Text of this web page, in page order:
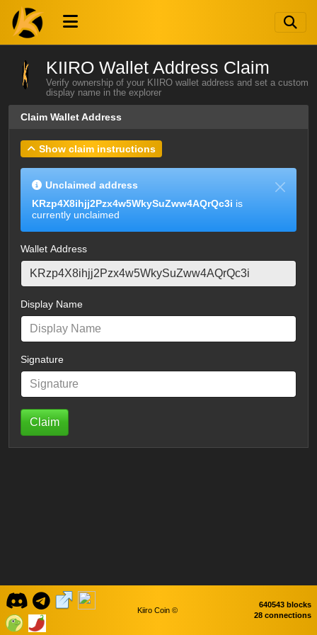
KIIRO Wallet Address Claim
Verify ownership of your KIIRO wallet address and set a custom
display name in the explorer
Claim Wallet Address
Show claim instructions
Unclaimed address
KRzp4X8ihjj2Pzx4w5WkySuZww4AQrQc3i is
currently unclaimed
Wallet Address
Display Name
Signature
Claim
Kiiro Coin ©
640543 blocks
28 connections